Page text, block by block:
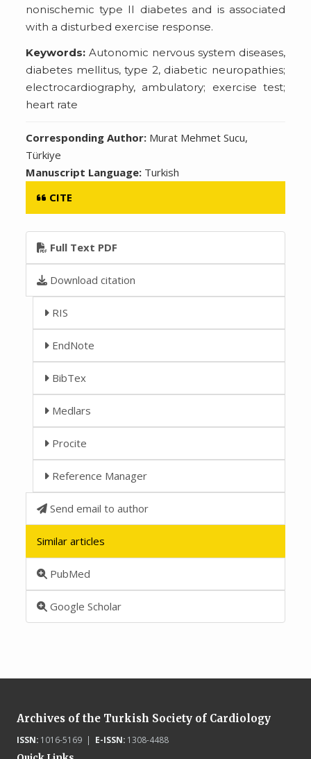
nonischemic type II diabetes and is associated
with a disturbed exercise response.
Keywords: Autonomic nervous system diseases,
diabetes mellitus, type 2, diabetic neuropathies;
electrocardiography, ambulatory; exercise test;
heart rate
Corresponding Author: Murat Mehmet Sucu,
Türkiye
Manuscript Language: Turkish
CITE
Full Text PDF
Download citation
RIS
EndNote
BibTex
Medlars
Procite
Reference Manager
Send email to author
Similar articles
PubMed
Google Scholar
Archives of the Turkish Society of Cardiology
ISSN:1016-5169 | E-ISSN:1308-4488